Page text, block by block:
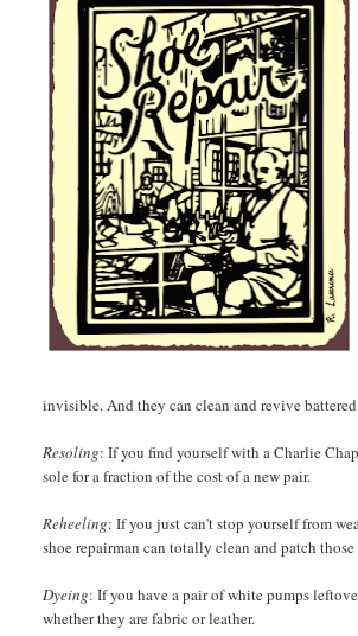
invisible. And they can clean and revive battered
Resoling: If you find yourself with a Charlie
sole for a fraction of the cost of a new pair.
Reheeling: If you just can't stop yourself from
shoe repairman can totally clean and patch
Dyeing: If you have a pair of white pumps
whether they are fabric or leather.